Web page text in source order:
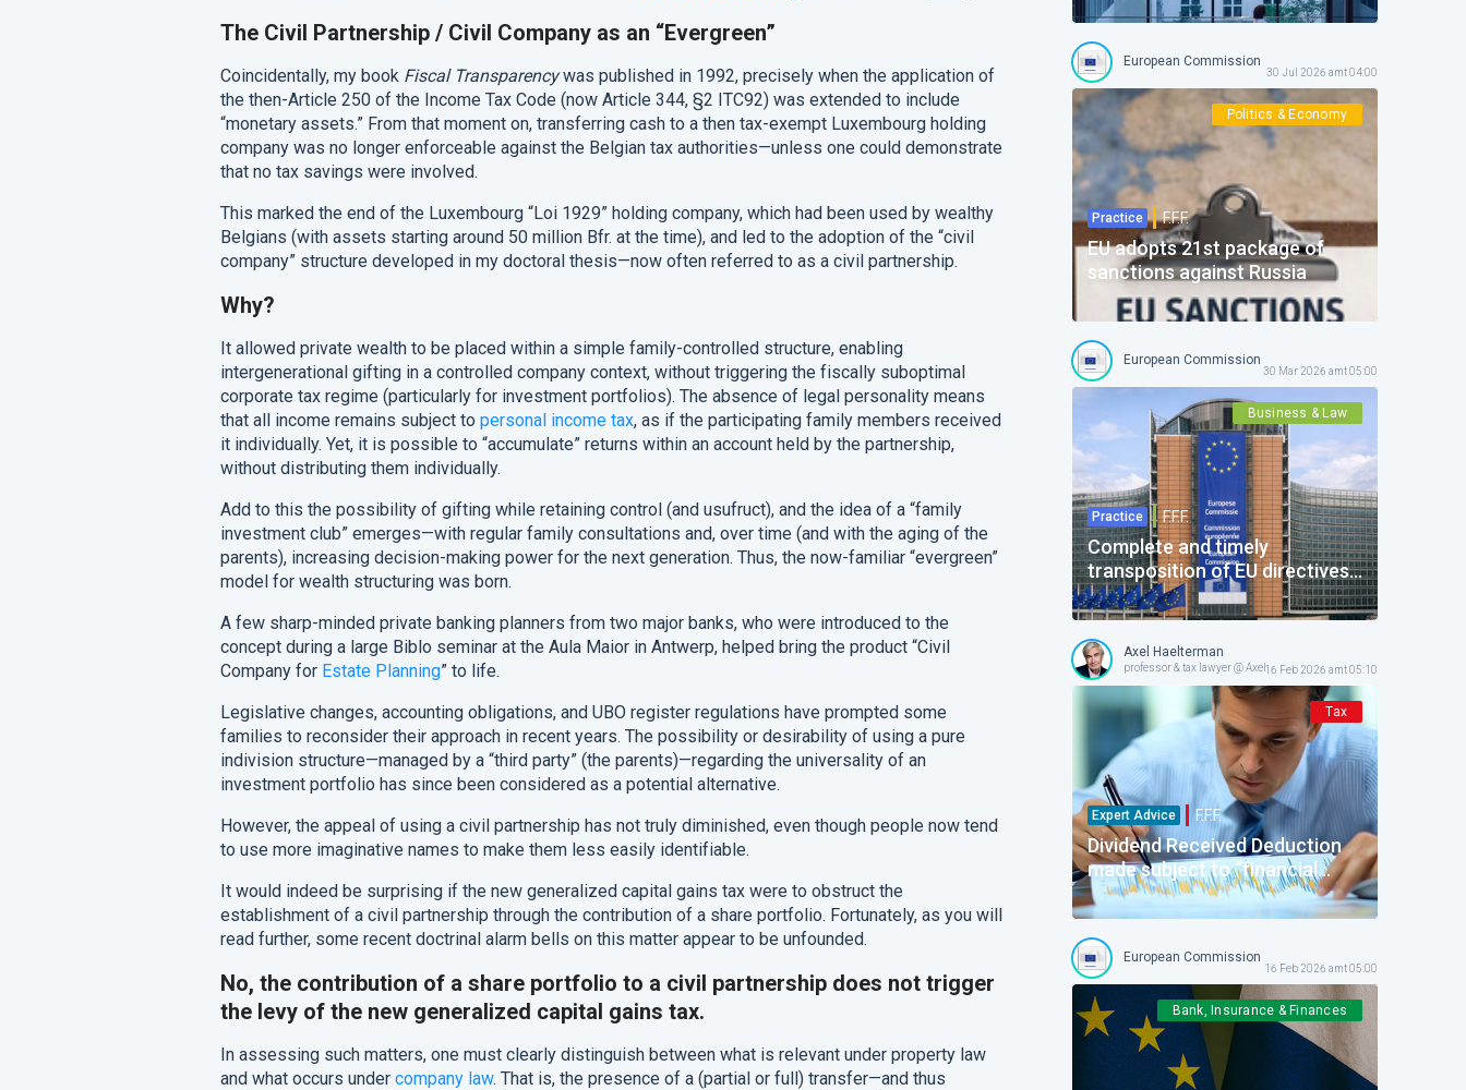
The Civil Partnership / Civil Company as an “Evergreen”
Coincidentally, my book Fiscal Transparency was published in 1992, precisely when the application of
the then-Article 250 of the Income Tax Code (now Article 344, §2 ITC92) was extended to include
“monetary assets.” From that moment on, transferring cash to a then tax-exempt Luxembourg holding
company was no longer enforceable against the Belgian tax authorities—unless one could demonstrate
that no tax savings were involved.
This marked the end of the Luxembourg “Loi 1929” holding company, which had been used by wealthy
Belgians (with assets starting around 50 million Bfr. at the time), and led to the adoption of the “civil
company” structure developed in my doctoral thesis—now often referred to as a civil partnership.
Why?
It allowed private wealth to be placed within a simple family-controlled structure, enabling
intergenerational gifting in a controlled company context, without triggering the fiscally suboptimal
corporate tax regime (particularly for investment portfolios). The absence of legal personality means
that all income remains subject to personal income tax, as if the participating family members received
it individually. Yet, it is possible to “accumulate” returns within an account held by the partnership,
without distributing them individually.
Add to this the possibility of gifting while retaining control (and usufruct), and the idea of a “family
investment club” emerges—with regular family consultations and, over time (and with the aging of the
parents), increasing decision-making power for the next generation. Thus, the now-familiar “evergreen”
model for wealth structuring was born.
A few sharp-minded private banking planners from two major banks, who were introduced to the
concept during a large Biblo seminar at the Aula Maior in Antwerp, helped bring the product “Civil
Company for Estate Planning” to life.
Legislative changes, accounting obligations, and UBO register regulations have prompted some
families to reconsider their approach in recent years. The possibility or desirability of using a pure
indivision structure—managed by a “third party” (the parents)—regarding the universality of an
investment portfolio has since been considered as a potential alternative.
However, the appeal of using a civil partnership has not truly diminished, even though people now tend
to use more imaginative names to make them less easily identifiable.
It would indeed be surprising if the new generalized capital gains tax were to obstruct the
establishment of a civil partnership through the contribution of a share portfolio. Fortunately, as you will
read further, some recent doctrinal alarm bells on this matter appear to be unfounded.
No, the contribution of a share portfolio to a civil partnership does not trigger
the levy of the new generalized capital gains tax.
In assessing such matters, one must clearly distinguish between what is relevant under property law
and what occurs under company law. That is, the presence of a (partial or full) transfer—and thus
European Commission
30 Jul 2026 amt 04:00
Politics & Economy
Practice F.F.F.
EU adopts 21st package of
sanctions against Russia
European Commission
30 Mar 2026 amt 05:00
Business & Law
Practice F.F.F.
Complete and timely
transposition of EU directives:
actions required from Belgium
Axel Haelterman
professor & tax lawyer @ Axel Haelterman Office
16 Feb 2026 amt 05:10
Tax
Expert Advice F.F.F.
Dividend Received Deduction
made subject to “financial
fixed asset” requirement. More
than just: “I know it when I see
it…”
European Commission
16 Feb 2026 amt 05:00
Bank, Insurance & Finances